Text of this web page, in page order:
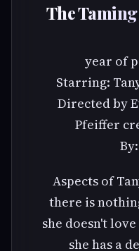
The
year of
Starring:
Directed by
Pfeiffer
Aspects of
there is
she doesn't
she has a